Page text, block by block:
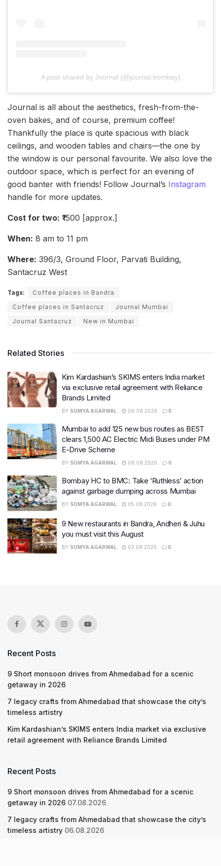
A post shared by Journal (@journal.bombay)
Journal is all about the aesthetics, fresh-from-the-
oven bakes, and of course, premium coffee!
Thankfully the place is quite spacious with black
ceilings, and wooden tables and chairs—the one by
the window is our personal favourite. We also love the
outdoor space, which is perfect for an evening of
good banter with friends! Follow Journal’s Instagram
handle for more updates.
Cost for two: ₹1500 [approx.]
When: 8 am to 11 pm
Where: 396/3, Ground Floor, Parvati Building,
Santacruz West
Tags:
Coffee places in Bandra
Coffee places in Santacruz
Journal Mumbai
Journal Santacruz
New in Mumbai
Related Stories
Kim Kardashian’s SKIMS enters India market
via exclusive retail agreement with Reliance
Brands Limited
BY SOMYA AGARWAL 06.08.2026 0
Mumbai to add 125 new bus routes as BEST
clears 1,500 AC Electric Midi Buses under PM
E-Drive Scheme
BY SOMYA AGARWAL 06.08.2026 0
Bombay HC to BMC: Take ‘Ruthless’ action
against garbage dumping across Mumbai
BY SOMYA AGARWAL 05.08.2026 0
9 New restaurants in Bandra, Andheri & Juhu
you must visit this August
BY SOMYA AGARWAL 03.08.2026 0
Recent Posts
9 Short monsoon drives from Ahmedabad for a scenic
getaway in 2026
7 legacy crafts from Ahmedabad that showcase the city’s
timeless artistry
Kim Kardashian’s SKIMS enters India market via exclusive
retail agreement with Reliance Brands Limited
Recent Posts
9 Short monsoon drives from Ahmedabad for a scenic
getaway in 2026 07.08.2026
7 legacy crafts from Ahmedabad that showcase the city’s
timeless artistry 06.08.2026